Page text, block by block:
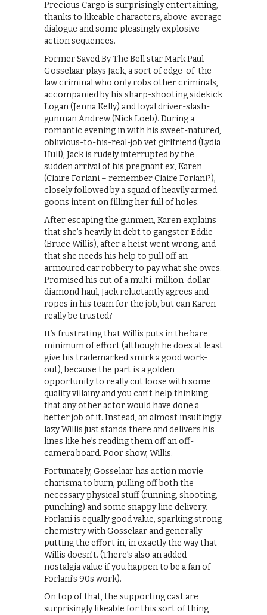
Precious Cargo is surprisingly entertaining,
thanks to likeable characters, above-average
dialogue and some pleasingly explosive
action sequences.
Former Saved By The Bell star Mark Paul
Gosselaar plays Jack, a sort of edge-of-the-
law criminal who only robs other criminals,
accompanied by his sharp-shooting sidekick
Logan (Jenna Kelly) and loyal driver-slash-
gunman Andrew (Nick Loeb). During a
romantic evening in with his sweet-natured,
oblivious-to-his-real-job vet girlfriend (Lydia
Hull), Jack is rudely interrupted by the
sudden arrival of his pregnant ex, Karen
(Claire Forlani – remember Claire Forlani?),
closely followed by a squad of heavily armed
goons intent on filling her full of holes.
After escaping the gunmen, Karen explains
that she’s heavily in debt to gangster Eddie
(Bruce Willis), after a heist went wrong, and
that she needs his help to pull off an
armoured car robbery to pay what she owes.
Promised his cut of a multi-million-dollar
diamond haul, Jack reluctantly agrees and
ropes in his team for the job, but can Karen
really be trusted?
It’s frustrating that Willis puts in the bare
minimum of effort (although he does at least
give his trademarked smirk a good work-
out), because the part is a golden
opportunity to really cut loose with some
quality villainy and you can’t help thinking
that any other actor would have done a
better job of it. Instead, an almost insultingly
lazy Willis just stands there and delivers his
lines like he’s reading them off an off-
camera board. Poor show, Willis.
Fortunately, Gosselaar has action movie
charisma to burn, pulling off both the
necessary physical stuff (running, shooting,
punching) and some snappy line delivery.
Forlani is equally good value, sparking strong
chemistry with Gosselaar and generally
putting the effort in, in exactly the way that
Willis doesn’t. (There’s also an added
nostalgia value if you happen to be a fan of
Forlani’s 90s work).
On top of that, the supporting cast are
surprisingly likeable for this sort of thing